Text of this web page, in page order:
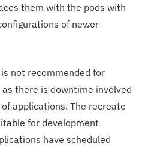
them with the pods with
of newer
not recommended for
there is downtime involved
applications. The recreate
for development
have scheduled